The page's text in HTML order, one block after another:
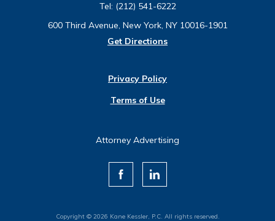
Tel: (212) 541-6222
600 Third Avenue, New York, NY 10016-1901
Get Directions
Privacy Policy
Terms of Use
Attorney Advertising
Copyright © 2026 Kane Kessler, P.C. All rights reserved.